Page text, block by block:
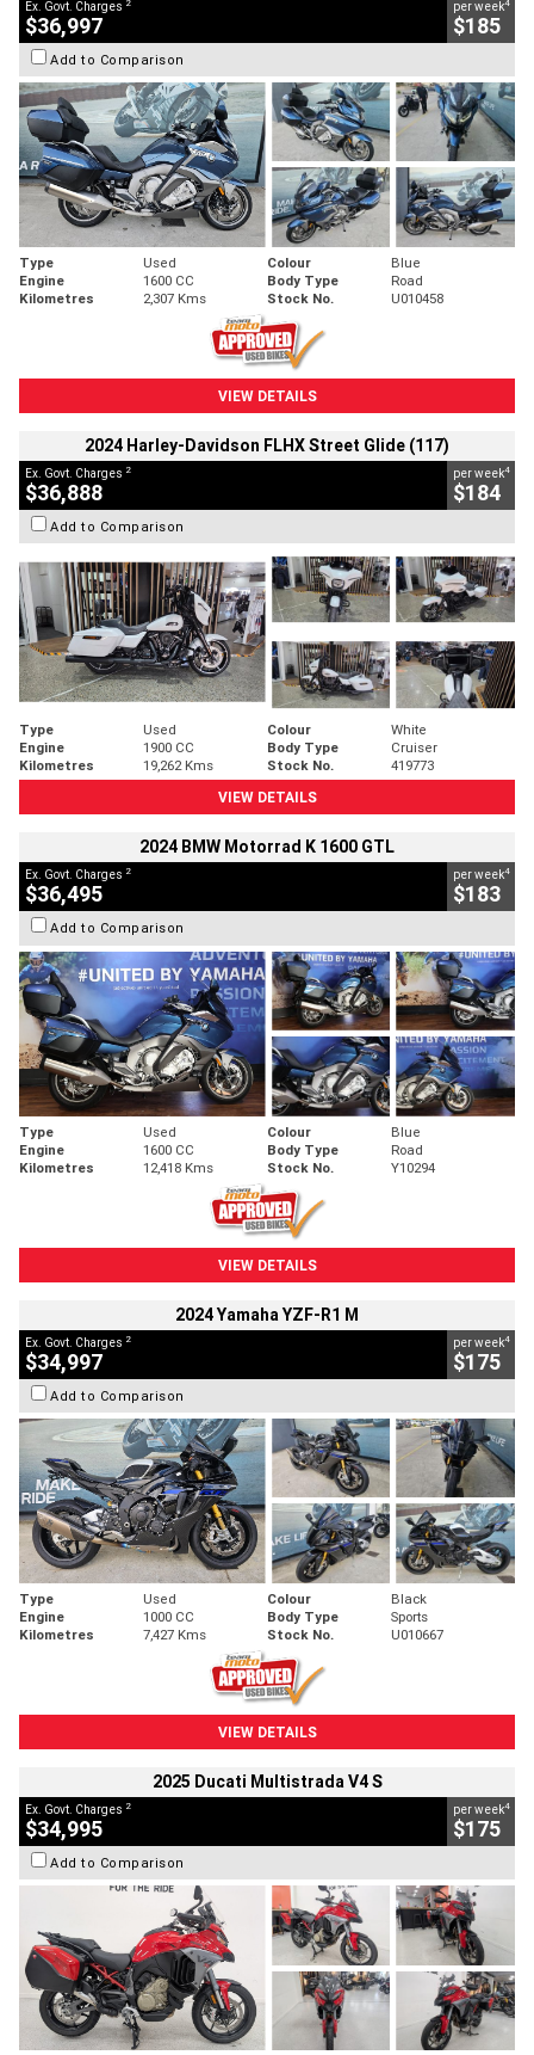
Ex. Govt. Charges
$36,997
per week
$185
Add to Comparison
Type Used Colour
Blue
Engine
1600 CC Body Type
Road
Kilometres
2,307 Kms Stock No. U010458
VIEW DETAILS
2024 Harley-Davidson FLHX Street Glide (117)
Ex. Govt. Charges 2
$36,888
per week4
$184
Add to Comparison
Type Used Colour
White
Engine
1900 CC Body Type
Cruiser
Kilometres
19,262 Kms Stock No.
419773
VIEW DETAILS
2024 BMW Motorrad K 1600 GTL
Ex. Govt. Charges 2
$36,495
per week4
$183
Add to Comparison
Type Used Colour
Blue
Engine
1600 CC Body Type
Road
Kilometres
12,418 Kms Stock No. Y10294
VIEW DETAILS
2024 Yamaha YZF-R1 M
Ex. Govt. Charges 2
$34,997
per week4
$175
Add to Comparison
Type Used Colour
Black
Engine
1000 CC Body Type
Sports
Kilometres
7,427 Kms Stock No. U010667
VIEW DETAILS
2025 Ducati Multistrada V4 S
Ex. Govt. Charges 2
$34,995
per week4
$175
Add to Comparison